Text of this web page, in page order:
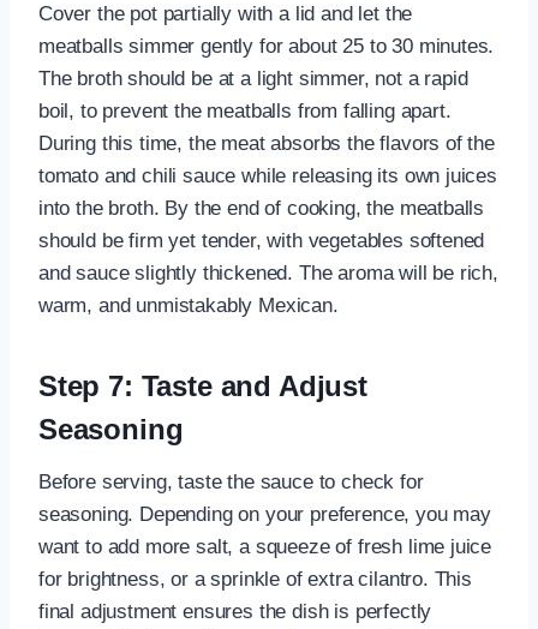
Cover the pot partially with a lid and let the
meatballs simmer gently for about 25 to 30 minutes.
The broth should be at a light simmer, not a rapid
boil, to prevent the meatballs from falling apart.
During this time, the meat absorbs the flavors of the
tomato and chili sauce while releasing its own juices
into the broth. By the end of cooking, the meatballs
should be firm yet tender, with vegetables softened
and sauce slightly thickened. The aroma will be rich,
warm, and unmistakably Mexican.
Step 7: Taste and Adjust
Seasoning
Before serving, taste the sauce to check for
seasoning. Depending on your preference, you may
want to add more salt, a squeeze of fresh lime juice
for brightness, or a sprinkle of extra cilantro. This
final adjustment ensures the dish is perfectly